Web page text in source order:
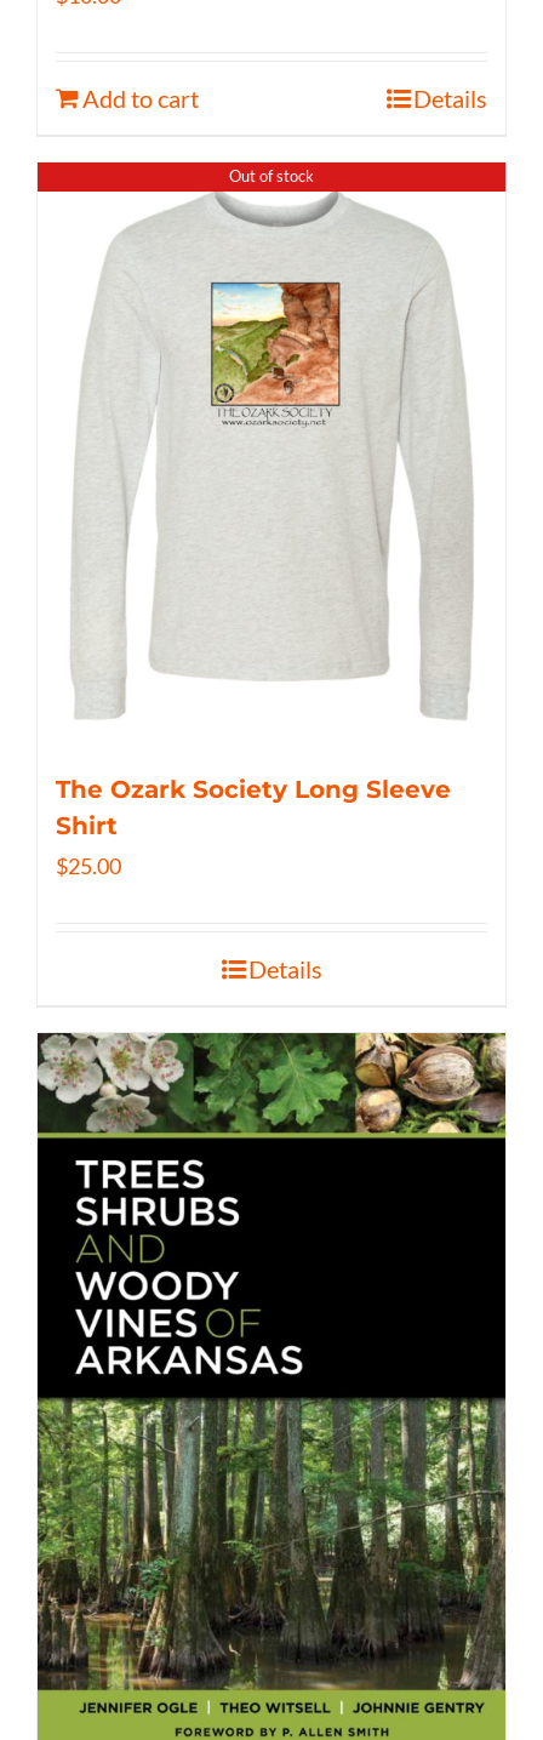
Add to cart Details
Out of stock
The Ozark Society Long Sleeve
Shirt
$25.00
Details